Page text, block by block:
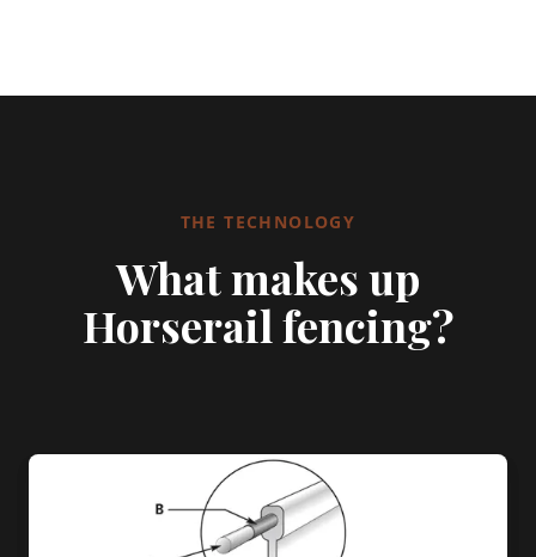
THE TECHNOLOGY
What makes up
Horserail fencing?